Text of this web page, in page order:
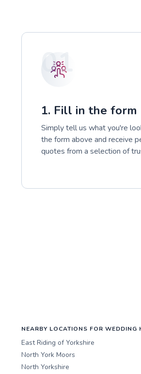
01
1. Fill in the form
Simply tell us what you're
the form above and receive
quotes from a selection of
NEARBY LOCATIONS FOR WEDDING
East Riding of Yorkshire
North York Moors
North Yorkshire